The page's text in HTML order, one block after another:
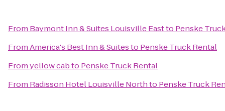
From Baymont Inn & Suites Louisville Eastto Penske
FromAmerica's Best Inn & Suitesto Penske Truck Rental
Fromyellow cabto Penske Truck Rental
From Radisson Hotel Louisville Northto Penske Truck